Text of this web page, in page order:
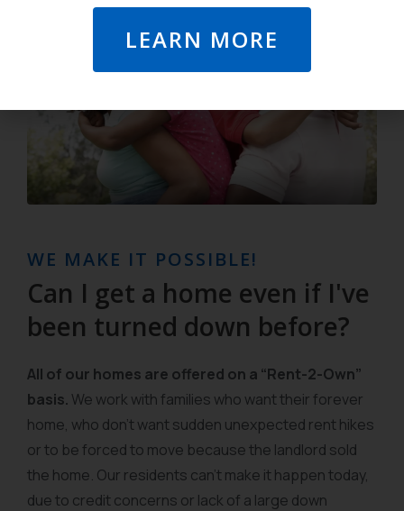
WE MAKE IT POSSIBLE!
Can I get a home even if I've
been turned down before?
All of our homes are offered on a “Rent-2-Own”
basis. We work with families who want their forever
home, who don’t want sudden unexpected rent hikes
or to be forced to move because the landlord sold
the home. Our residents can’t make it happen today,
due to credit concerns or lack of a large down
LEARN MORE